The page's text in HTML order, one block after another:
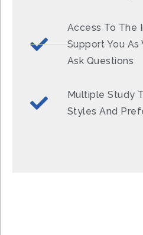
Access To The
Support You As
Ask Questions
Multiple Study
Styles And